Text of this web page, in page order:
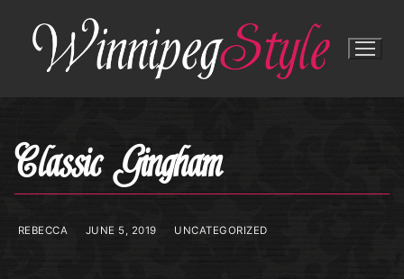
content
Classic Gingham
REBECCA JUNE 5, 2019 UNCATEGORIZED